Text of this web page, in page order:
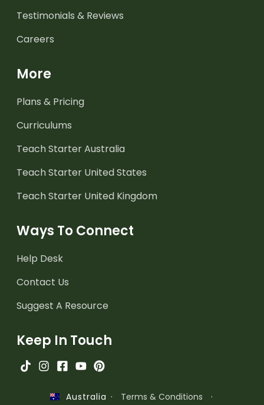
Testimonials & Reviews
Careers
More
Plans & Pricing
Curriculums
Teach Starter Australia
Teach Starter United States
Teach Starter United Kingdom
Ways To Connect
Help Desk
Contact Us
Suggest A Resource
Keep In Touch
Australia · Terms & Conditions ·